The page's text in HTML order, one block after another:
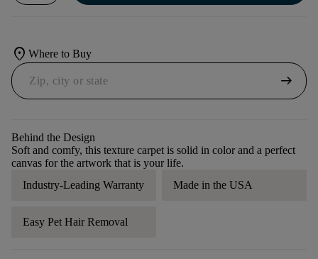
location_on Where to Buy
arrow_right_alt
Behind the Design
Soft and comfy, this texture carpet is solid in color and a perfect
canvas for the artwork that is your life.
Industry-Leading Warranty
Made in the USA
Easy Pet Hair Removal